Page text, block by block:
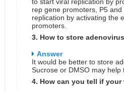
rep gene promoters, P5
replication by activating the
promoters.
3. How to store
Answer
It would be better to store
Sucrose or DMSO may help
4. How can you tell if